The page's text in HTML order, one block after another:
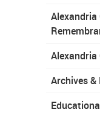
Alexandria
Archives &